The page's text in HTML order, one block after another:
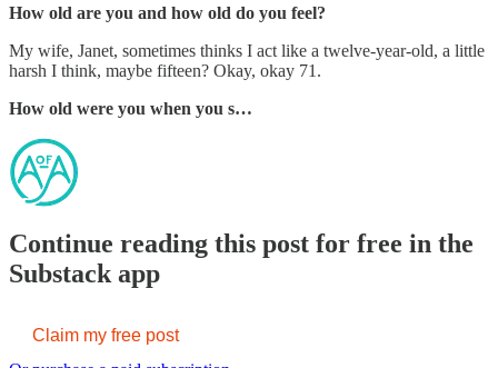
How old are you and how old do you feel?
My wife, Janet, sometimes thinks I act like a twelve-year-old, a little
harsh I think, maybe fifteen? Okay, okay 71.
How old were you when you s…
Continue reading this post for free in the
Substack app
Claim my free post